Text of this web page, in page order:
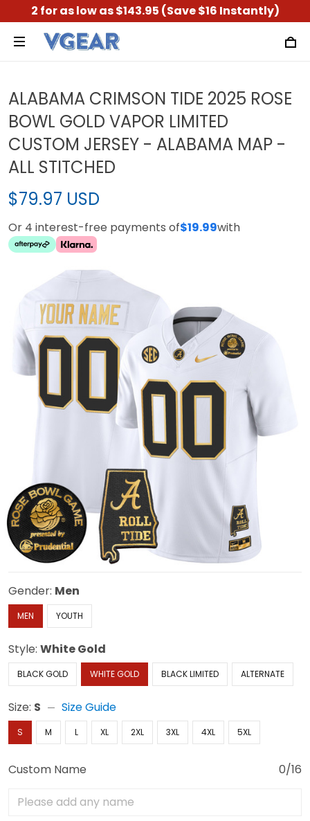
2 for as low as $143.95 (Save $16 Instantly)
ALABAMA CRIMSON TIDE 2025 ROSE
BOWL GOLD VAPOR LIMITED
CUSTOM JERSEY - ALABAMA MAP -
ALL STITCHED
$79.97 USD
Or 4 interest-free payments of$19.99with
Gender: Men
MEN YOUTH
Style: White Gold
BLACK GOLD WHITE GOLD BLACK LIMITED ALTERNATE
Size: S Size Guide
S M L XL 2XL 3XL 4XL 5XL
Custom Name 0/16